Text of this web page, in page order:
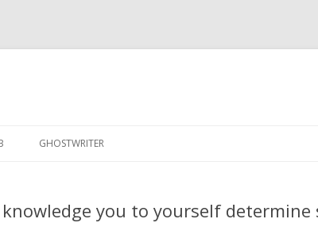
GHOSTWRITER
you to yourself determine